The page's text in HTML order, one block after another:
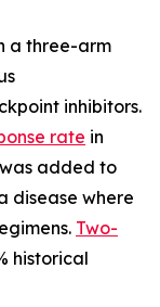
a three-arm
inhibitors.
rate in
added to
disease where
Two-
historical